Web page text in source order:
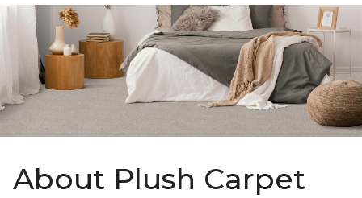
About Plush Carpet